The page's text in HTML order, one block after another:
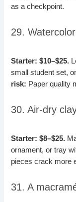
as a checkpoint.
29.
Starter: $10–$25.
small student set,
risk: Paper quality
30. Air-dry
Starter: $8–$25.
ornament, or tray
pieces crack more
31. A